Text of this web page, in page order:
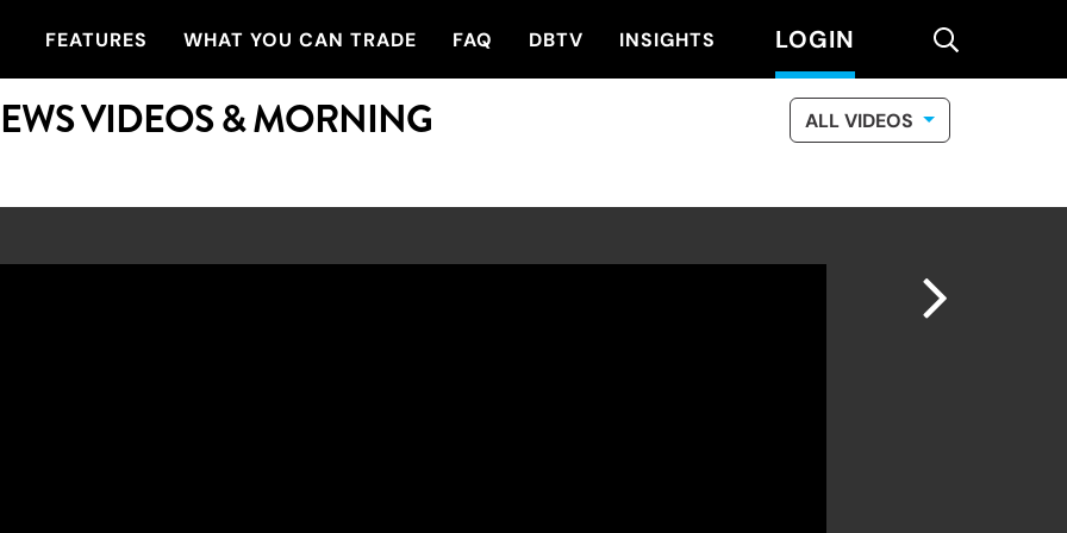
FEATURES WHAT YOU CAN TRADE FAQ DBTV INSIGHTS LOGIN search
VIDEOS & MORNING
ALL VIDEOS